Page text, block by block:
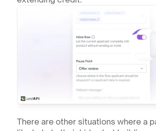
There are other situations where a